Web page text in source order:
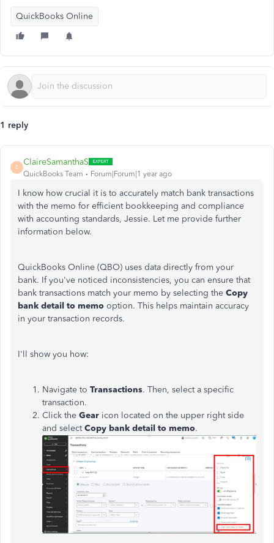
QuickBooks Online
1 reply
C
ClaireSamanthaS
QuickBooks Team Forum|Forum|1 year ago
I know how crucial it is to accurately match bank transactions
with the memo for efficient bookkeeping and compliance
with accounting standards, Jessie. Let me provide further
information below.
QuickBooks Online (QBO) uses data directly from your
bank. If you've noticed inconsistencies, you can ensure that
bank transactions match your memo by selecting the Copy
bank detail to memo option. This helps maintain accuracy
in your transaction records.
I'll show you how:
Navigate to Transactions. Then, select a specific
transaction.
Click the Gear icon located on the upper right side
and selectCopy bank detail to memo.